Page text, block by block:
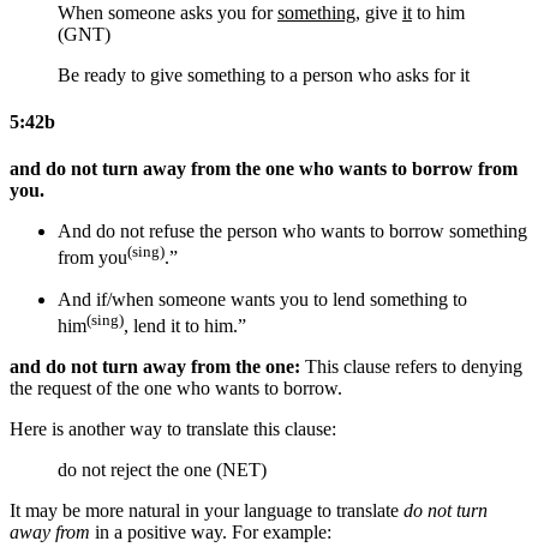
When someone asks you forsomething, give it to him
(GNT)
Be ready to give something to a person who asks for it
5:42b
and do not turn away from the one who wants to borrow from
you.
And do not refuse the person who wants to borrow something
from you(sing).”
And if/when someone wants you to lend something to
him(sing), lend it to him.”
and do not turn away from the one: This clause refers to denying
the request of the one who wants to borrow.
Here is another way to translate this clause:
do not reject the one (NET)
It may be more natural in your language to translate do not turn
away from in a positive way. For example: